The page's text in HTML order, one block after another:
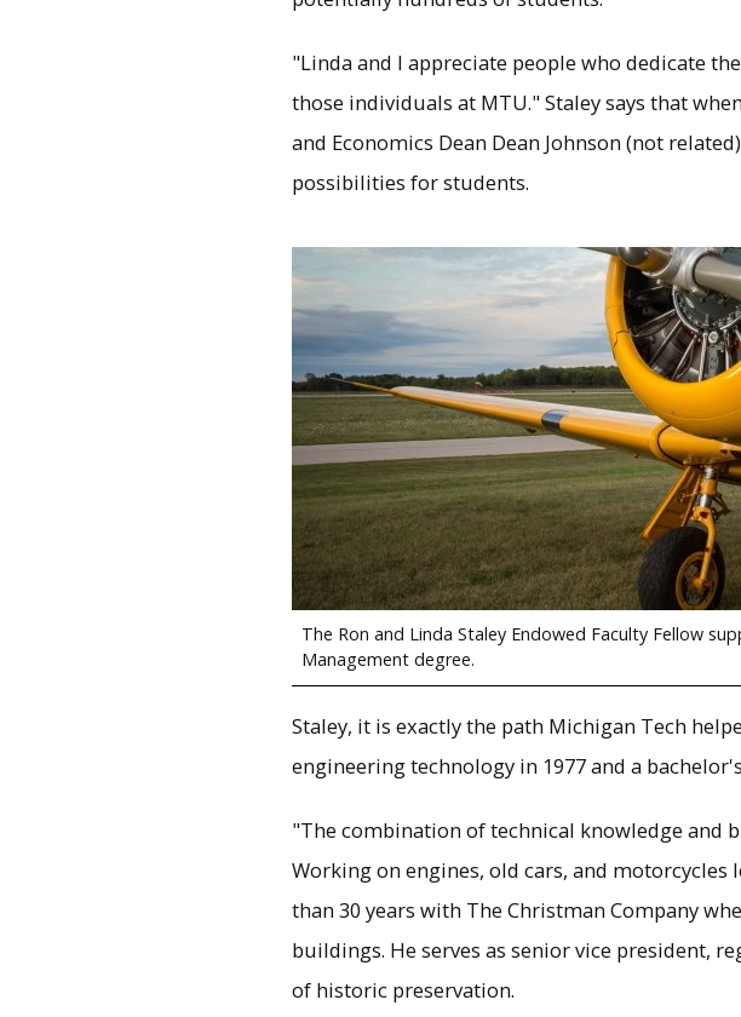
"Linda and I appreciate people who dedicate
those individuals at MTU." Staley says that
and Economics Dean Dean Johnson (not
possibilities for students.
The Ron and Linda Staley Endowed Faculty Fellow
Management degree.
Staley, it is exactly the path Michigan Tech
engineering technology in 1977 and a
"The combination of technical knowledge and
Working on engines, old cars, and
than 30 years with The Christman Company
buildings. He serves as senior vice president,
of historic preservation.